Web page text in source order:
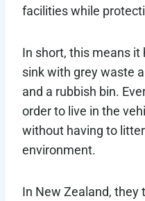
facilities while
In short, this means it
sink with grey waste
and a rubbish bin.
order to live in the
without having to
environment.
In New Zealand, they